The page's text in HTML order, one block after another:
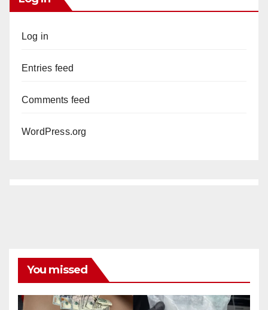
Log in
Entries feed
Comments feed
WordPress.org
You missed